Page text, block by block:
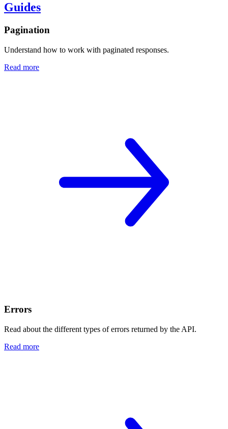
Guides
Pagination
Understand how to work with paginated responses.
Read more
Errors
Read about the different types of errors returned by the API.
Read more